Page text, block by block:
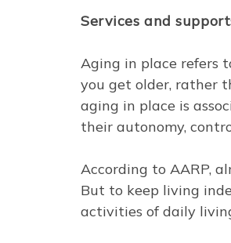
Services and
Aging in place refers
you get older, rather
aging in place is
their autonomy,
According to AARP,
But to keep living
activities of daily